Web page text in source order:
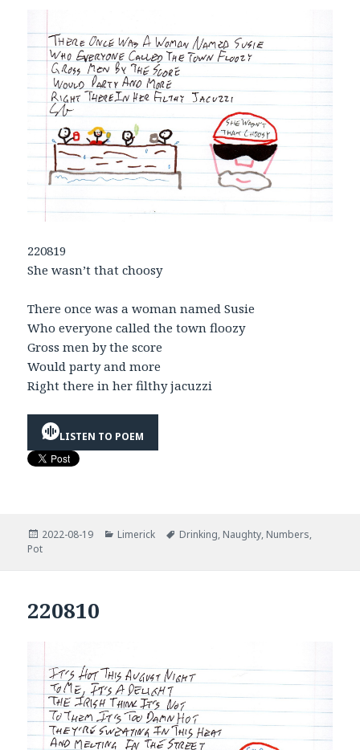
220819
She wasn’t that choosy
There once was a woman named Susie
Who everyone called the town floozy
Gross men by the score
Would party and more
Right there in her filthy jacuzzi
LISTEN TO POEM
Posted
on
2022-08-19 Categories
Limerick Tags
Drinking, Naughty, Numbers,
Pot
220810